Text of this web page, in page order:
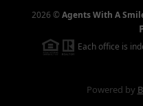
2026 ©Agents With A
Each office is
Powered by